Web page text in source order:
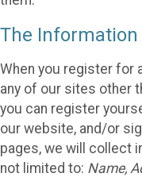
The Information
When you register for
any of our sites other
you can register
our website, and/or
pages, we will collect
not limited to: Name,